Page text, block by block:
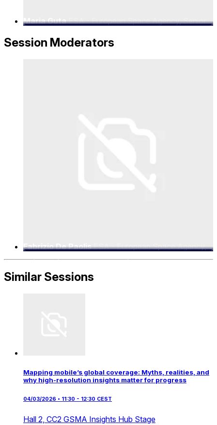
Maria Guta ESA - European Space Agency, Senior
Session Moderators
Fabrizio De Paolis ESA - European Space Agency,
Similar Sessions
Mapping mobile’s global coverage: Myths, realities, and
why high-resolution insights matter for progress
04/03/2026 • 11:30 - 12:30 CEST
Hall 2, CC2 GSMA Insights Hub Stage